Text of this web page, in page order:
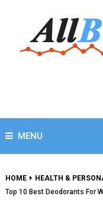
MENU
HOME HEALTH &
Top 10 Best Deodorants For